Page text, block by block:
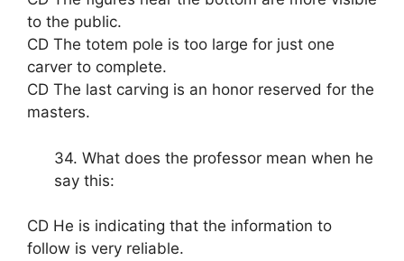
to the public.
CD The totem pole is too large for just one
carver to complete.
CD The last carving is an honor reserved for the
masters.
34. What does the professor mean when he
say this:
CD He is indicating that the information to
follow is very reliable.